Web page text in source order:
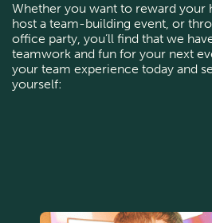
Whether you want to reward your
host a team-building event, or
office party, you’ll find that we
teamwork and fun for your next
your team experience today and
yourself: